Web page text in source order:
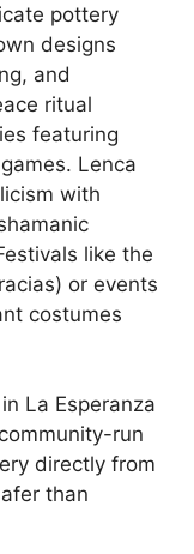
pottery
designs
and
ritual
featuring
Lenca
with
like the
or events
costumes
La Esperanza
run
directly from
than